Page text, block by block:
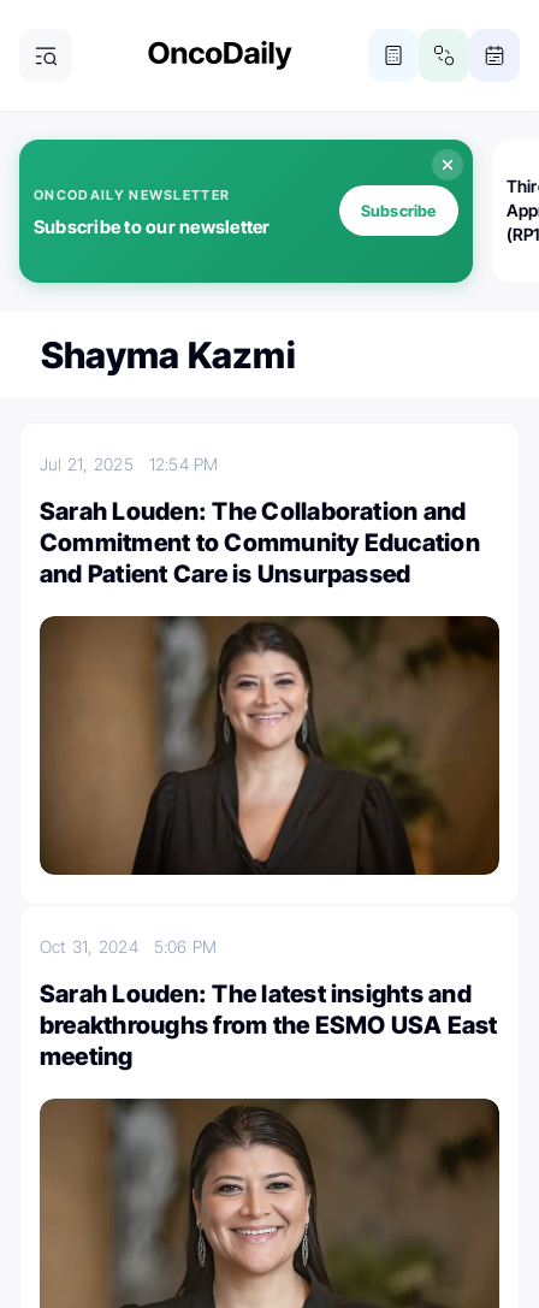
ONCODAILY NEWSLETTER
Subscribe to our newsletter
Subscribe
Shayma Kazmi
Jul 21, 2025 12:54 PM
Sarah Louden: The Collaboration and
Commitment to Community Education
and Patient Care is Unsurpassed
Oct 31, 2024 5:06 PM
Sarah Louden: The latest insights and
breakthroughs from the ESMO USA East
meeting